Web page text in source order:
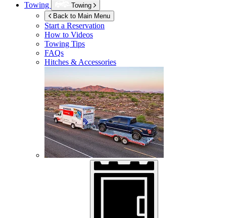
Towing
Towing
Back to Main Menu
Start a Reservation
How to Videos
Towing Tips
FAQs
Hitches & Accessories